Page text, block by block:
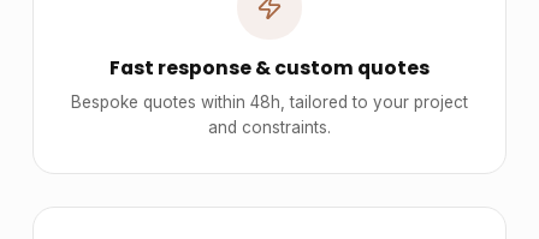
Fast response & custom quotes
Bespoke quotes within 48h, tailored to your project
and constraints.